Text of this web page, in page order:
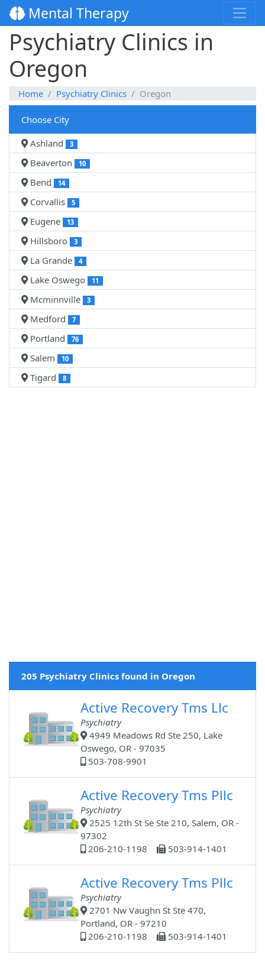
Mental Therapy
Psychiatry Clinics in
Oregon
Home Psychiatry Clinics Oregon
Choose City
Ashland
3
Beaverton 10
Bend 14
Corvallis 5
Eugene 13
Hillsboro 3
La Grande 4
Lake Oswego 11
Mcminnville 3
Medford 7
Portland 76
Salem 10
Tigard 8
205 Psychiatry Clinics found in Oregon
Active Recovery Tms Llc
Psychiatry
4949 Meadows Rd Ste 250, Lake
Oswego, OR - 97035
503-708-9901
Active Recovery Tms Pllc
Psychiatry
2525 12th St Se Ste 210, Salem, OR -
97302
206-210-1198
503-914-1401
Active Recovery Tms Pllc
Psychiatry
2701 Nw Vaughn St Ste 470,
Portland, OR - 97210
206-210-1198
503-914-1401